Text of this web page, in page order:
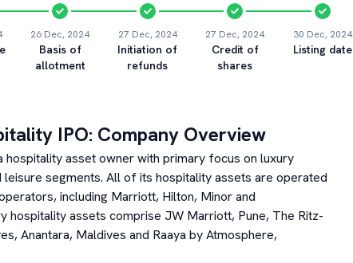
26 Dec, 2024
Basis of
allotment
27 Dec, 2024
Initiation of
refunds
27 Dec, 2024
Credit of
shares
30 Dec, 2024
Listing date
IPO: Company Overview
hospitality asset owner with primary focus on luxury
segments. All of its hospitality assets are operated
including Marriott, Hilton, Minor and
hospitality assets comprise JW Marriott, Pune, The Ritz-
Anantara, Maldives and Raaya by Atmosphere,